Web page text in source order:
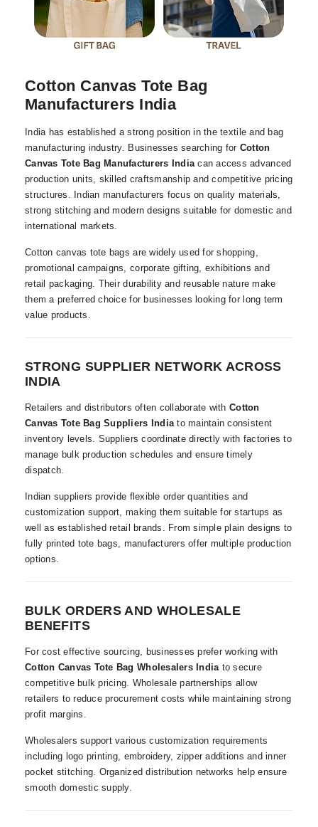
Cotton Canvas Tote Bag
Manufacturers India
India has established a strong position in the textile and bag
manufacturing industry. Businesses searching for Cotton
Canvas Tote Bag Manufacturers Indiacan access advanced
production units, skilled craftsmanship and competitive pricing
structures. Indian manufacturers focus on quality materials,
strong stitching and modern designs suitable for domestic and
international markets.
Cotton canvas tote bags are widely used for shopping,
promotional campaigns, corporate gifting, exhibitions and
retail packaging. Their durability and reusable nature make
them a preferred choice for businesses looking for long term
value products.
STRONG SUPPLIER NETWORK ACROSS
INDIA
Retailers and distributors often collaborate with Cotton
Canvas Tote Bag Suppliers Indiato maintain consistent
inventory levels. Suppliers coordinate directly with factories to
manage bulk production schedules and ensure timely
dispatch.
Indian suppliers provide flexible order quantities and
customization support, making them suitable for startups as
well as established retail brands. From simple plain designs to
fully printed tote bags, manufacturers offer multiple production
options.
BULK ORDERS AND WHOLESALE
BENEFITS
For cost effective sourcing, businesses prefer working with
Cotton Canvas Tote Bag Wholesalers Indiato secure
competitive bulk pricing. Wholesale partnerships allow
retailers to reduce procurement costs while maintaining strong
profit margins.
Wholesalers support various customization requirements
including logo printing, embroidery, zipper additions and inner
pocket stitching. Organized distribution networks help ensure
smooth domestic supply.